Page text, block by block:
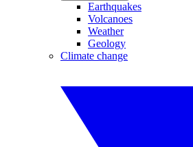
Earthquakes
Volcanoes
Weather
Geology
Climate change